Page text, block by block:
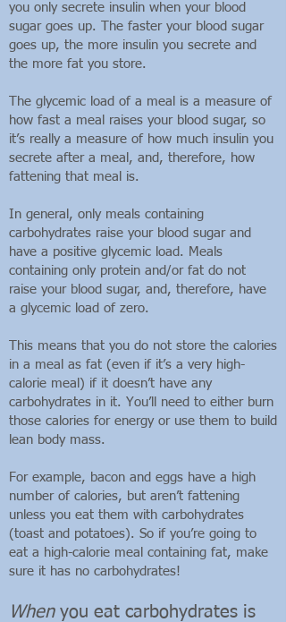
you only secrete insulin when your blood
sugar goes up. The faster your blood sugar
goes up, the more insulin you secrete and
the more fat you store.
The glycemic load of a meal is a measure of
how fast a meal raises your blood sugar, so
it’s really a measure of how much insulin you
secrete after a meal, and, therefore, how
fattening that meal is.
In general, only meals containing
carbohydrates raise your blood sugar and
have a positive glycemic load. Meals
containing only protein and/or fat do not
raise your blood sugar, and, therefore, have
a glycemic load of zero.
This means that you do not store the calories
in a meal as fat (even if it’s a very high-
calorie meal) if it doesn’t have any
carbohydrates in it. You’ll need to either burn
those calories for energy or use them to build
lean body mass.
For example, bacon and eggs have a high
number of calories, but aren’t fattening
unless you eat them with carbohydrates
(toast and potatoes). So if you’re going to
eat a high-calorie meal containing fat, make
sure it has no carbohydrates!
Whenyou eat carbohydrates is